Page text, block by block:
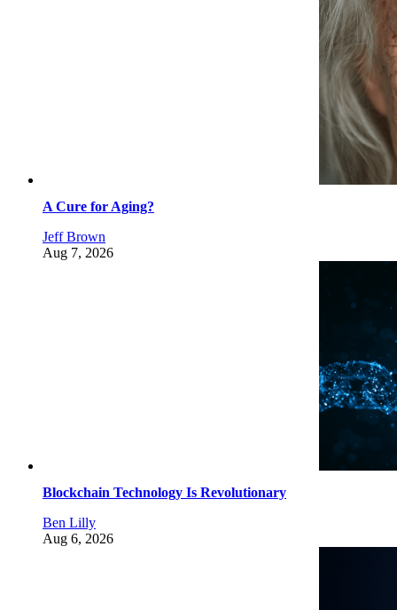
A Cure for Aging?
Jeff Brown
Aug 7, 2026
Blockchain Technology Is Revolutionary
Ben Lilly
Aug 6, 2026